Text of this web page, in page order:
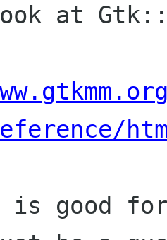
at
is good